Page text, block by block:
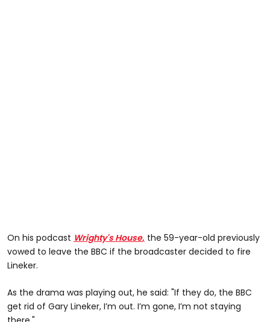
On his podcast Wrighty's House, the 59-year-old previously
vowed to leave the BBC if the broadcaster decided to fire
Lineker.
As the drama was playing out, he said: "If they do, the BBC
get rid of Gary Lineker, I’m out. I’m gone, I’m not staying